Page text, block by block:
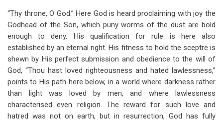
“Thy throne, O God.” Here God is heard proclaiming with joy the
Godhead of the Son, which puny worms of the dust are bold
enough to deny. His qualification for rule is here also
established by an eternal right. His fitness to hold the sceptre is
shewn by His perfect submission and obedience to the will of
God, “Thou hast loved righteousness and hated lawlessness,”
points to His path here below, in a world where darkness rather
than light was loved by men, and where lawlessness
characterised even religion. The reward for such love and
hatred was not on earth, but in resurrection, God has fully